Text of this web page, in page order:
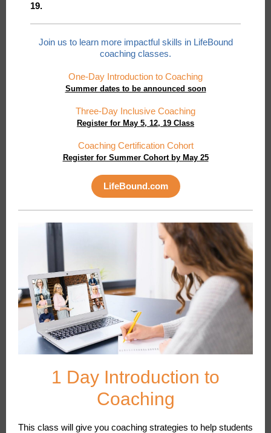
19.
Join us to learn more impactful skills in LifeBound
coaching classes.
One-Day Introduction to Coaching
Summer dates to be announced soon
Three-Day Inclusive Coaching
Register for May 5, 12, 19 Class
Coaching Certification Cohort
Register for Summer Cohort by May 25
LifeBound.com
1 Day Introduction to
Coaching
This class will give you coaching strategies to help students